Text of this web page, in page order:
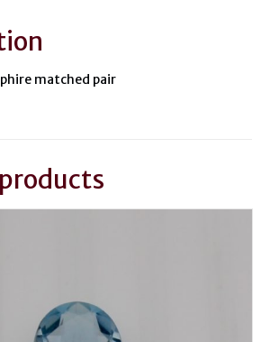
matched pair